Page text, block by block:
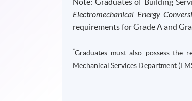
Electromechanical Energy
requirements for Grade A and
*Graduates must also possess the
Mechanical Services Department